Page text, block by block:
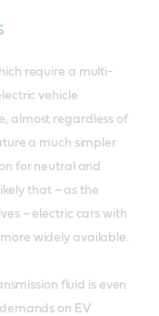
require a multi-
vehicle
almost regardless of
a much simpler
for neutral and
that – as the
– electric cars with
widely available.
fluid is even
on EV